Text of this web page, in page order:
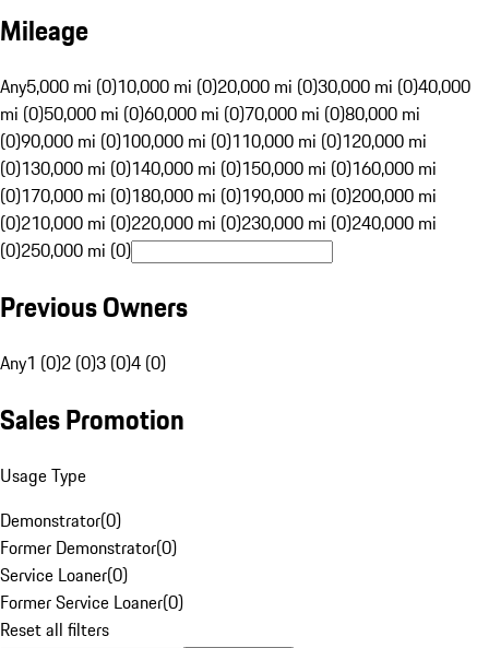
Mileage
Any5,000 mi (0)10,000 mi (0)20,000 mi (0)30,000 mi (0)40,000
mi (0)50,000 mi (0)60,000 mi (0)70,000 mi (0)80,000 mi
(0)90,000 mi (0)100,000 mi (0)110,000 mi (0)120,000 mi
(0)130,000 mi (0)140,000 mi (0)150,000 mi (0)160,000 mi
(0)170,000 mi (0)180,000 mi (0)190,000 mi (0)200,000 mi
(0)210,000 mi (0)220,000 mi (0)230,000 mi (0)240,000 mi
(0)250,000 mi (0)
Previous Owners
Any1 (0)2 (0)3 (0)4 (0)
Sales Promotion
Usage Type
Demonstrator(0)
Former Demonstrator(0)
Service Loaner(0)
Former Service Loaner(0)
Reset all filters